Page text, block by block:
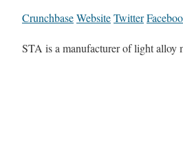
CrunchbaseWebsiteTwitter
STA is a manufacturer of light alloy